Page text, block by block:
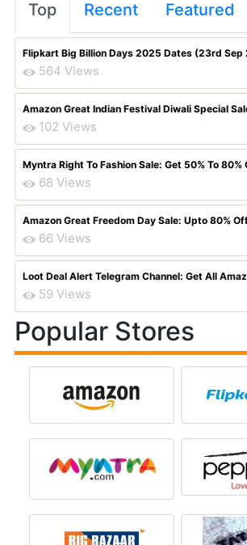
Top Recent Featured
Flipkart Big Billion Days 2025 Dates (23rd Sep
564 Views
Amazon Great Indian Festival Diwali Special
102 Views
Myntra Right To Fashion Sale: Get 50% To 80%
68 Views
Amazon Great Freedom Day Sale: Upto 80%
66 Views
Loot Deal Alert Telegram Channel: Get All
59 Views
Popular Stores